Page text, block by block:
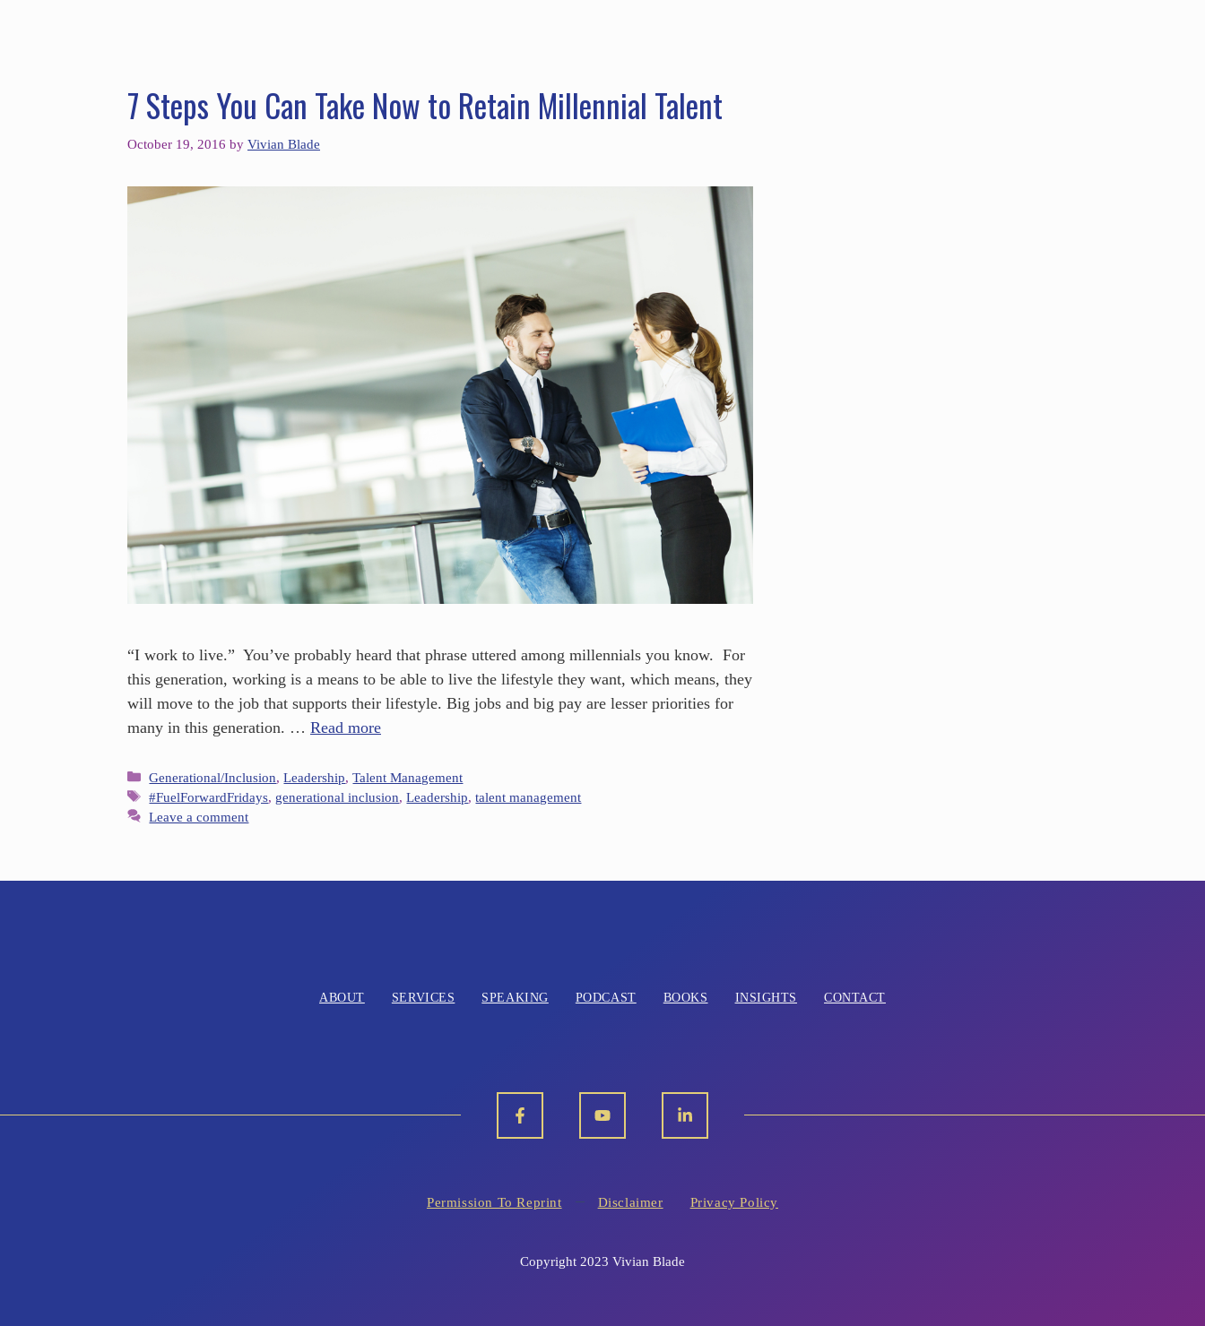
7 Steps You Can Take Now to Retain Millennial Talent
October 19, 2016 by Vivian Blade
“I work to live.” You’ve probably heard that phrase uttered among millennials you know. For
this generation, working is a means to be able to live the lifestyle they want, which means, they
will move to the job that supports their lifestyle. Big jobs and big pay are lesser priorities for
many in this generation. … Read more
Generational/Inclusion,Leadership,Talent Management
#FuelForwardFridays, generational inclusion,Leadership,talent management
Leave a comment
ABOUT SERVICES SPEAKING PODCAST BOOKS INSIGHTS CONTACT
Permission To Reprint Disclaimer Privacy Policy
Copyright 2023 Vivian Blade